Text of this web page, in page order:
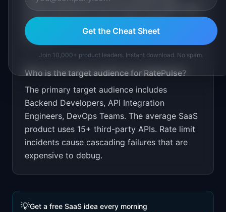
hosted dashboard and monitoring. Share rate
limit findings for popular APIs as SEO
content.
Who is the target audience for RatePulse?
The primary target audience includes
Backend Developers, API Integration
Engineers, DevOps Teams. The average SaaS
product uses 15+ third-party APIs. Rate limit
incidents cause cascading failures that are
expensive to debug.
💡Get a free SaaS idea every morning
Get the Cheat Sheet
Join 10,000+ product leaders. Instant download. No spam.